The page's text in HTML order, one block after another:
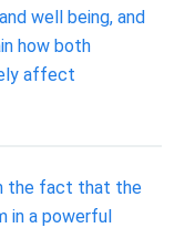
well being, and
how both
affect
the fact that the
in a powerful